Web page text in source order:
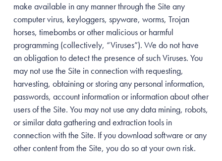
make available in any manner through the Site any
computer virus, keyloggers, spyware, worms, Trojan
horses, timebombs or other malicious or harmful
programming (collectively, “Viruses”). We do not have
an obligation to detect the presence of such Viruses. You
may not use the Site in connection with requesting,
harvesting, obtaining or storing any personal information,
passwords, account information or information about other
users of the Site. You may not use any data mining, robots,
or similar data gathering and extraction tools in
connection with the Site. If you download software or any
other content from the Site, you do so at your own risk.